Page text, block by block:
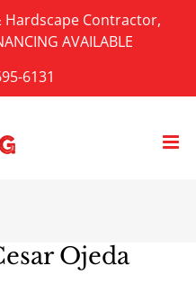
Hardscape Contractor,
AVAILABLE
6131
Ojeda